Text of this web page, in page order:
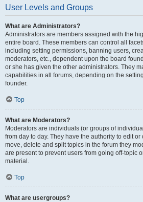
User Levels and Groups
What are Administrators?
Administrators are members assigned with the
entire board. These members can control all
including setting permissions, banning users,
moderators, etc., dependent upon the board
or she has given the other administrators. They
capabilities in all forums, depending on the
founder.
Top
What are Moderators?
Moderators are individuals (or groups of
from day to day. They have the authority to edit
move, delete and split topics in the forum they
are present to prevent users from going off-topic
material.
Top
What are usergroups?